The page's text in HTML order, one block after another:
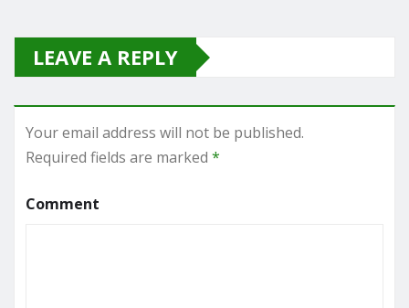
LEAVE A REPLY
Your email address will not be published.
Required fields are marked *
Comment